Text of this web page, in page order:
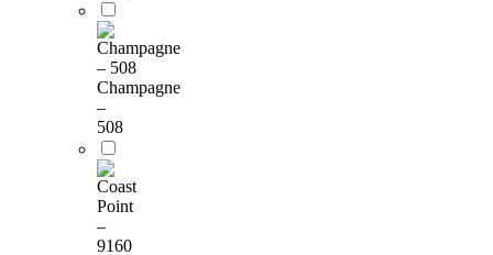
Champagne
–
508